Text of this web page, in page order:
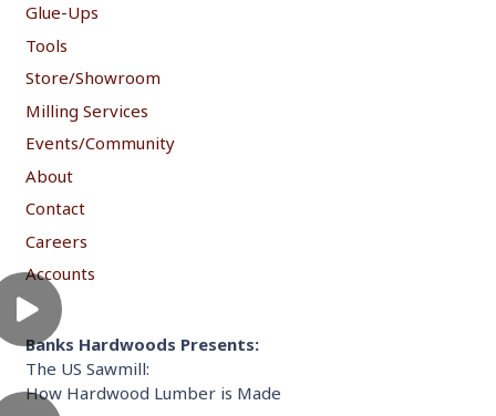
Glue-Ups
Tools
Store/Showroom
Milling Services
Events/Community
About
Contact
Careers
Accounts
Banks Hardwoods Presents:
The US Sawmill:
How Hardwood Lumber is Made